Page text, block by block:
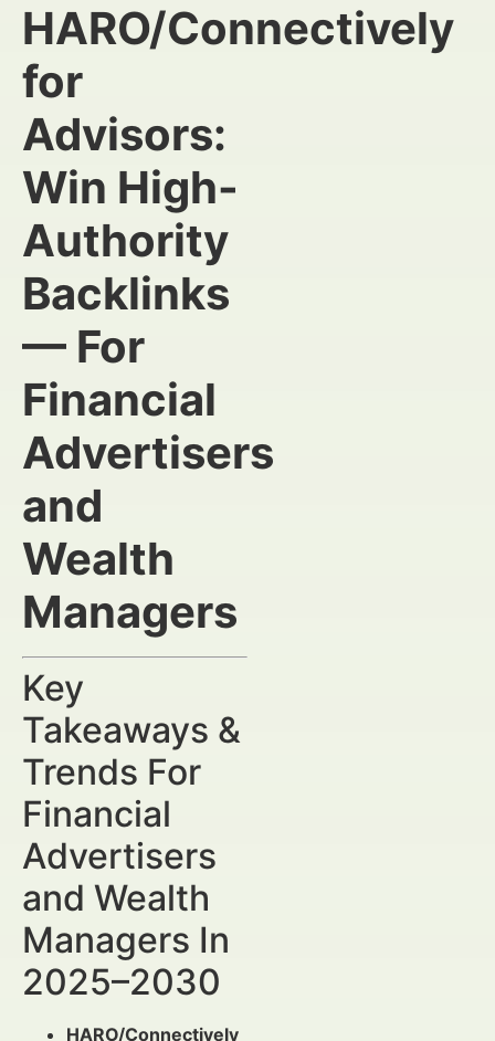
HARO/Connectively
for
Advisors:
Win High-
Authority
Backlinks
— For
Financial
Advertisers
and
Wealth
Managers
Key
Takeaways &
Trends For
Financial
Advertisers
and Wealth
Managers In
2025–2030
HARO/Connectively